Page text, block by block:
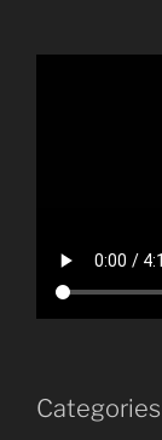
Categories